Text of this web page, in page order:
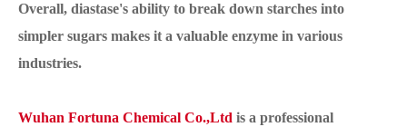
Overall, diastase's ability to break down starches into
simpler sugars makes it a valuable enzyme in various
industries.
Wuhan Fortuna Chemical Co.,Ltd is a professional